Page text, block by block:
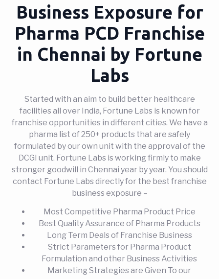
Business Exposure for
Pharma PCD Franchise
in Chennai by Fortune
Labs
Started with an aim to build better healthcare
facilities all over India, Fortune Labs is known for
franchise opportunities in different cities. We have a
pharma list of 250+ products that are safely
formulated by our own unit with the approval of the
DCGI unit. Fortune Labs is working firmly to make
stronger goodwill in Chennai year by year. You should
contact Fortune Labs directly for the best franchise
business exposure –
Most Competitive Pharma Product Price
Best Quality Assurance of Pharma Products
Long Term Deals of Franchise Business
Strict Parameters for Pharma Product
Formulation and other Business Activities
Marketing Strategies are Given To our